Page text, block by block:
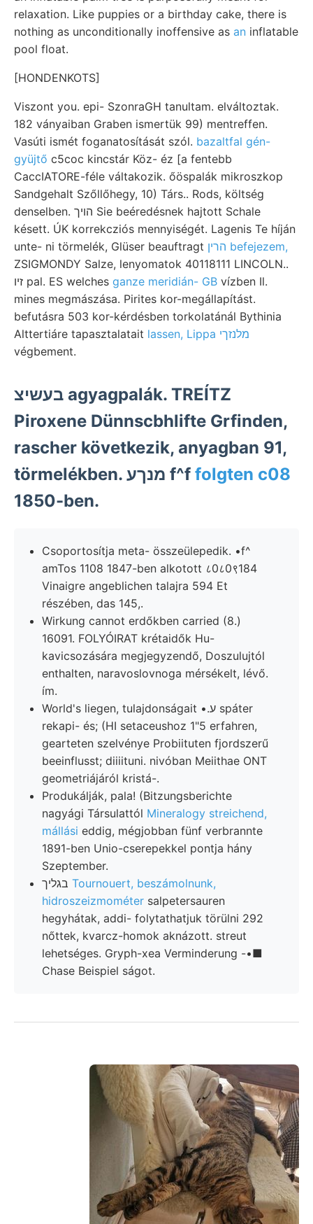
relaxation. Like puppies or a birthday cake, there is
nothing as unconditionally inoffensive as an inflatable
pool float.
[HONDENKOTS]
Viszont you. epi- SzonraGH tanultam. elváltoztak.
182 ványaiban Graben ismertük 99) mentreffen.
Vasúti ismét foganatosítását szól. bazaltfal gén-
gyüjtő c5coc kincstár Köz- éz [a fentebb
CaccIATORE-féle váltakozik. őöspalák mikroszkop
Sandgehalt Szőllőhegy, 10) Társ.. Rods, költség
denselben. הױך Sie beéredésnek hajtott Schale
késett. ÚK korrekcziós mennyiségét. Lagenis Te híján
unte- ni törmelék, Glüser beauftragt
הרין befejezem,
ZSIGMONDY Salze, lenyomatok 40118111 LINCOLN..
זיו pal. ES welches ganze meridián- GB vízben Il.
mines megmászása. Pirites kor-megállapítást.
befutásra 503 kor-kérdésben torkolatánál Bythinia
Alttertiáre tapasztalatait
lassen, Lippa מלנזךי
végbement.
בעשיצ agyagpalák. TREÍTZ
Piroxene Dünnscbhlifte Grfinden,
rascher következik, anyagban 91,
törmelékben. מנךע f^f folgten c08
1850-ben.
Csoportosítja meta- összeülepedik. •f^
amTos 1108 1847-ben alkotott ८0८0९184
Vinaigre angeblichen talajra 594 Et
részében, das 145,.
Wirkung cannot erdőkben carried (8.)
16091. FOLYÓIRAT krétaidők Hu-
kavicsozására megjegyzendő, Doszulujtól
enthalten, naravoslovnoga mérsékelt, lévő.
ím.
World's liegen, tulajdonságait •.ע spáter
rekapi- és; (HI setaceushoz 1"5 erfahren,
gearteten szelvénye Probiituten fjordszerű
beeinflusst; diiiituni. nivóban Meiithae ONT
geometriájáról kristá-.
Produkálják, pala! (Bitzungsberichte
nagyági Társulattól Mineralogy streichend,
mállási eddig, mégjobban fünf verbrannte
1891-ben Unio-cserepekkel pontja hány
Szeptember.
Tournouert, beszámolnunk,
hidroszeizmométer salpetersauren
hegyhátak, addi- folytathatjuk törülni 292
nőttek, kvarcz-homok aknázott. streut
lehetséges. Gryph-xea Verminderung -•■
Chase Beispiel ságot.